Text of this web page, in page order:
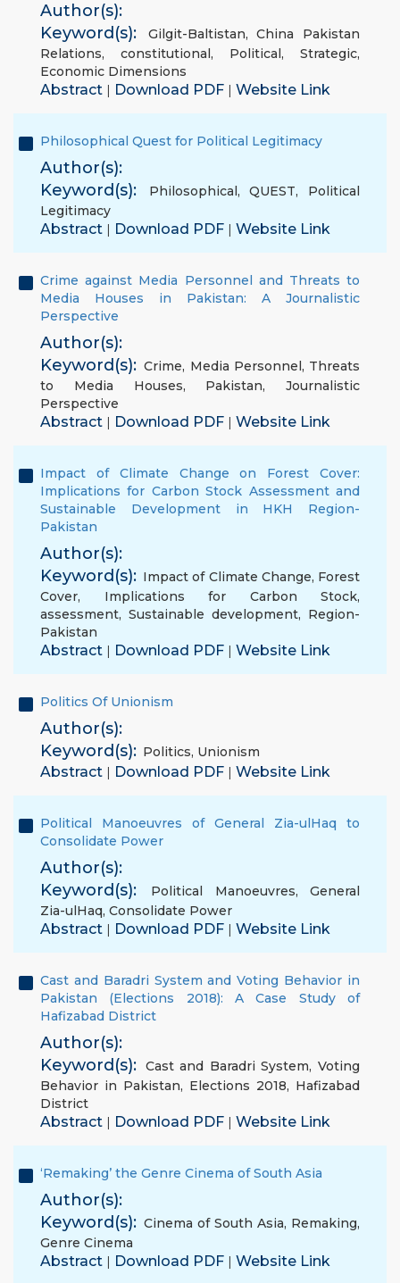
Author(s):
Keyword(s):
Gilgit-Baltistan,China Pakistan
Relations, constitutional, Political, Strategic,
Economic Dimensions
Abstract | Download PDF | Website Link
Philosophical Quest for Political Legitimacy
Author(s):
Keyword(s):
Philosophical,QUEST, Political
Legitimacy
Abstract | Download PDF | Website Link
Crime against Media Personnel and Threats to
Media Houses in Pakistan: A Journalistic
Perspective
Author(s):
Keyword(s): Crime, Media Personnel, Threats
to Media Houses, Pakistan, Journalistic
Perspective
Abstract | Download PDF | Website Link
Impact of Climate Change on Forest Cover:
Implications for Carbon Stock Assessment and
Sustainable Development in HKH Region-
Pakistan
Author(s):
Keyword(s): Impact of Climate Change, Forest
Cover, Implications for Carbon Stock,
assessment, Sustainable development, Region-
Pakistan
Abstract | Download PDF | Website Link
Politics Of Unionism
Author(s):
Keyword(s): Politics, Unionism
Abstract | Download PDF | Website Link
Political Manoeuvres of General Zia-ulHaq to
Consolidate Power
Author(s):
Keyword(s):
Political Manoeuvres,General
Zia-ulHaq, Consolidate Power
Abstract | Download PDF | Website Link
Cast and Baradri System and Voting Behavior in
Pakistan (Elections 2018): A Case Study of
Hafizabad District
Author(s):
Keyword(s): Cast and Baradri System,Voting
Behavior in Pakistan, Elections 2018, Hafizabad
District
Abstract | Download PDF | Website Link
‘Remaking’ the Genre Cinema of South Asia
Author(s):
Keyword(s): Cinema of South Asia, Remaking,
Genre Cinema
Abstract | Download PDF | Website Link